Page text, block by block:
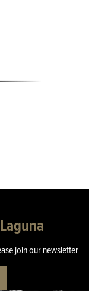
join our newsletter